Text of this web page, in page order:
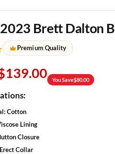
Brett Dalton
Premium Quality
139.00 You Save$80.00
Cotton
Lining
Closure
Collar